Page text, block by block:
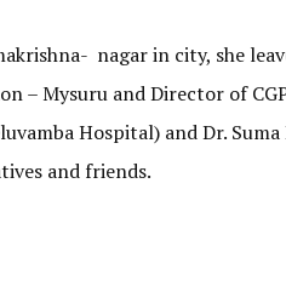
nagar in city, she
– Mysuru and Director of
Hospital) and Dr.
and friends.